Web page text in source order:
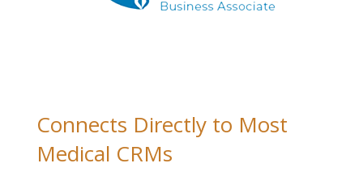
Connects Directly to Most
Medical CRMs